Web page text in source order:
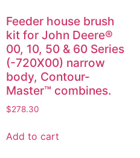
Feeder house brush
kit for John Deere®
00, 10, 50 & 60 Series
(-720X00) narrow
body, Contour-
Master™ combines.
$278.30
Add to cart